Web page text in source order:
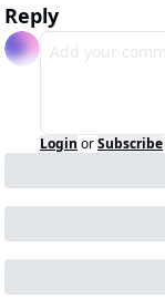
Reply
Login orSubscribe